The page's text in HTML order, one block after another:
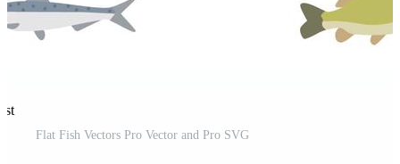
Flat Fish Vectors Pro Vector and Pro SVG